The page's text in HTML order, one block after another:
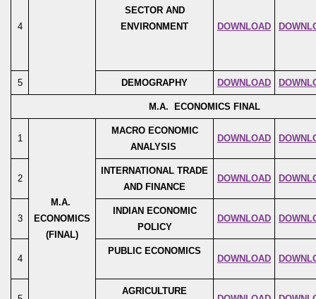
4
SECTOR AND
ENVIRONMENT
DOWNLOAD
5 DEMOGRAPHY DOWNLOAD
M.A. ECONOMICS FINAL
1
M.A.
ECONOMICS
(FINAL)
MACRO ECONOMIC
ANALYSIS
DOWNLOAD
2
INTERNATIONAL TRADE
AND FINANCE
DOWNLOAD
3
INDIAN ECONOMIC
POLICY
DOWNLOAD
4
PUBLIC ECONOMICS
DOWNLOAD
AGRICULTURE